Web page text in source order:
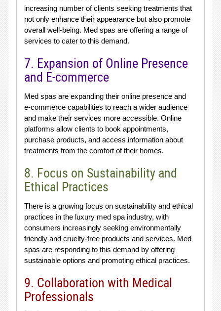
increasing number of clients seeking treatments that
not only enhance their appearance but also promote
overall well-being. Med spas are offering a range of
services to cater to this demand.
7. Expansion of Online Presence
and E-commerce
Med spas are expanding their online presence and
e-commerce capabilities to reach a wider audience
and make their services more accessible. Online
platforms allow clients to book appointments,
purchase products, and access information about
treatments from the comfort of their homes.
8. Focus on Sustainability and
Ethical Practices
There is a growing focus on sustainability and ethical
practices in the luxury med spa industry, with
consumers increasingly seeking environmentally
friendly and cruelty-free products and services. Med
spas are responding to this demand by offering
sustainable options and promoting ethical practices.
9. Collaboration with Medical
Professionals